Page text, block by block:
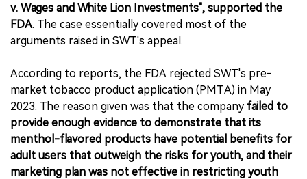
v. Wages and White Lion Investments", supported the
FDA. The case essentially covered most of the
arguments raised in SWT's appeal.
According to reports, the FDA rejected SWT's pre-
market tobacco product application (PMTA) in May
2023. The reason given was that the company failed to
provide enough evidence to demonstrate that its
menthol-flavored products have potential benefits for
adult users that outweigh the risks for youth, and their
marketing plan was not effective in restricting youth